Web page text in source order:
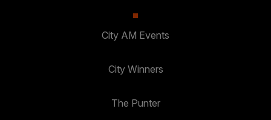
City AM Events
City Winners
The Punter